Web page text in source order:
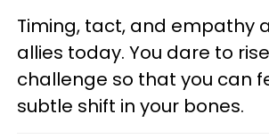
Timing, tact, and empathy
allies today. You dare to
challenge so that you can
subtle shift in your bones.